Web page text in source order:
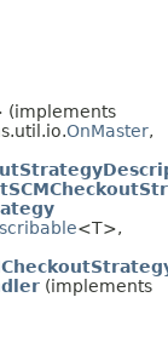
(implements
OnMaster,
<T>,
(implements